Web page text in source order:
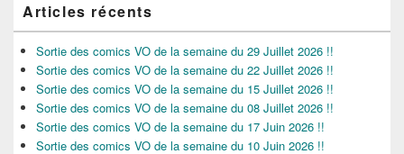
Articles récents
Sortie des comics VO de la semaine du 29 Juillet 2026 !!
Sortie des comics VO de la semaine du 22 Juillet 2026 !!
Sortie des comics VO de la semaine du 15 Juillet 2026 !!
Sortie des comics VO de la semaine du 08 Juillet 2026 !!
Sortie des comics VO de la semaine du 17 Juin 2026 !!
Sortie des comics VO de la semaine du 10 Juin 2026 !!